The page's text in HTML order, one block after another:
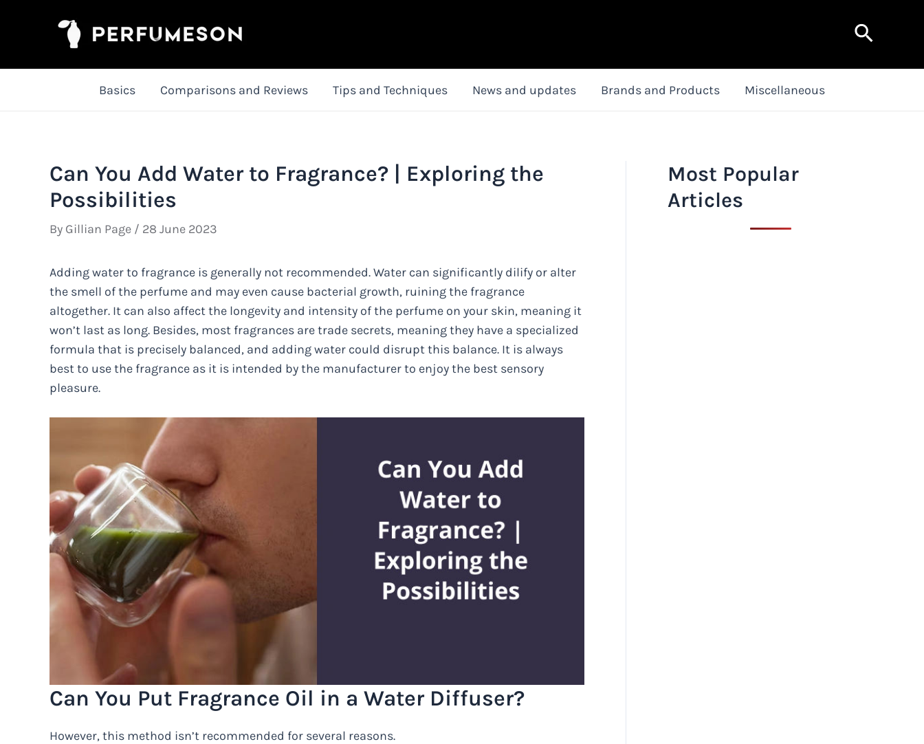
Search
Basics Comparisons and Reviews Tips and Techniques News and updates Brands and Products Miscellaneous
Can You Add Water to Fragrance? | Exploring the
Possibilities
By Gillian Page / 28 June 2023
Adding water to fragrance is generally not recommended. Water can significantly dilify or alter
the smell of the perfume and may even cause bacterial growth, ruining the fragrance
altogether. It can also affect the longevity and intensity of the perfume on your skin, meaning it
won’t last as long. Besides, most fragrances are trade secrets, meaning they have a specialized
formula that is precisely balanced, and adding water could disrupt this balance. It is always
best to use the fragrance as it is intended by the manufacturer to enjoy the best sensory
pleasure.
Can You Put Fragrance Oil in a Water Diffuser?
However, this method isn’t recommended for several reasons.
Most Popular
Articles